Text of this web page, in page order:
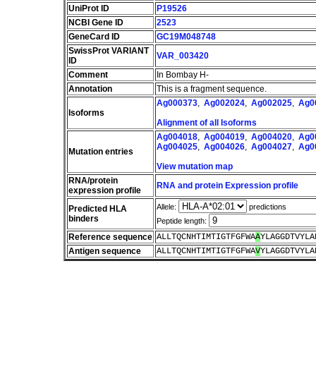
UniProt ID
P19526
NCBI Gene ID
2523
GeneCard ID
GC19M048748
SwissProt VARIANT
ID
VAR_003420
Comment
In Bombay H-
Annotation
This is a fragment sequence.
Isoforms
Ag000373, Ag002024, Ag002025,
Alignment of all Isoforms
Mutation entries
Ag004018, Ag004019, Ag004020,
Ag004025, Ag004026, Ag004027,
View mutation map
RNA/protein
expression profile
RNA and protein Expression profile
Predicted HLA
binders
Allele:
predictions
Peptide length:
Reference sequence ALLTQCNHTIMTIGTFGFWAA
Antigen sequence
ALLTQCNHTIMTIGTFGFWAV